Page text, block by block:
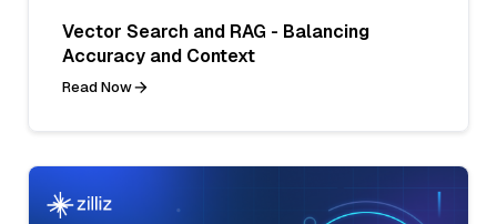
Vector Search and RAG - Balancing
Accuracy and Context
Read Now